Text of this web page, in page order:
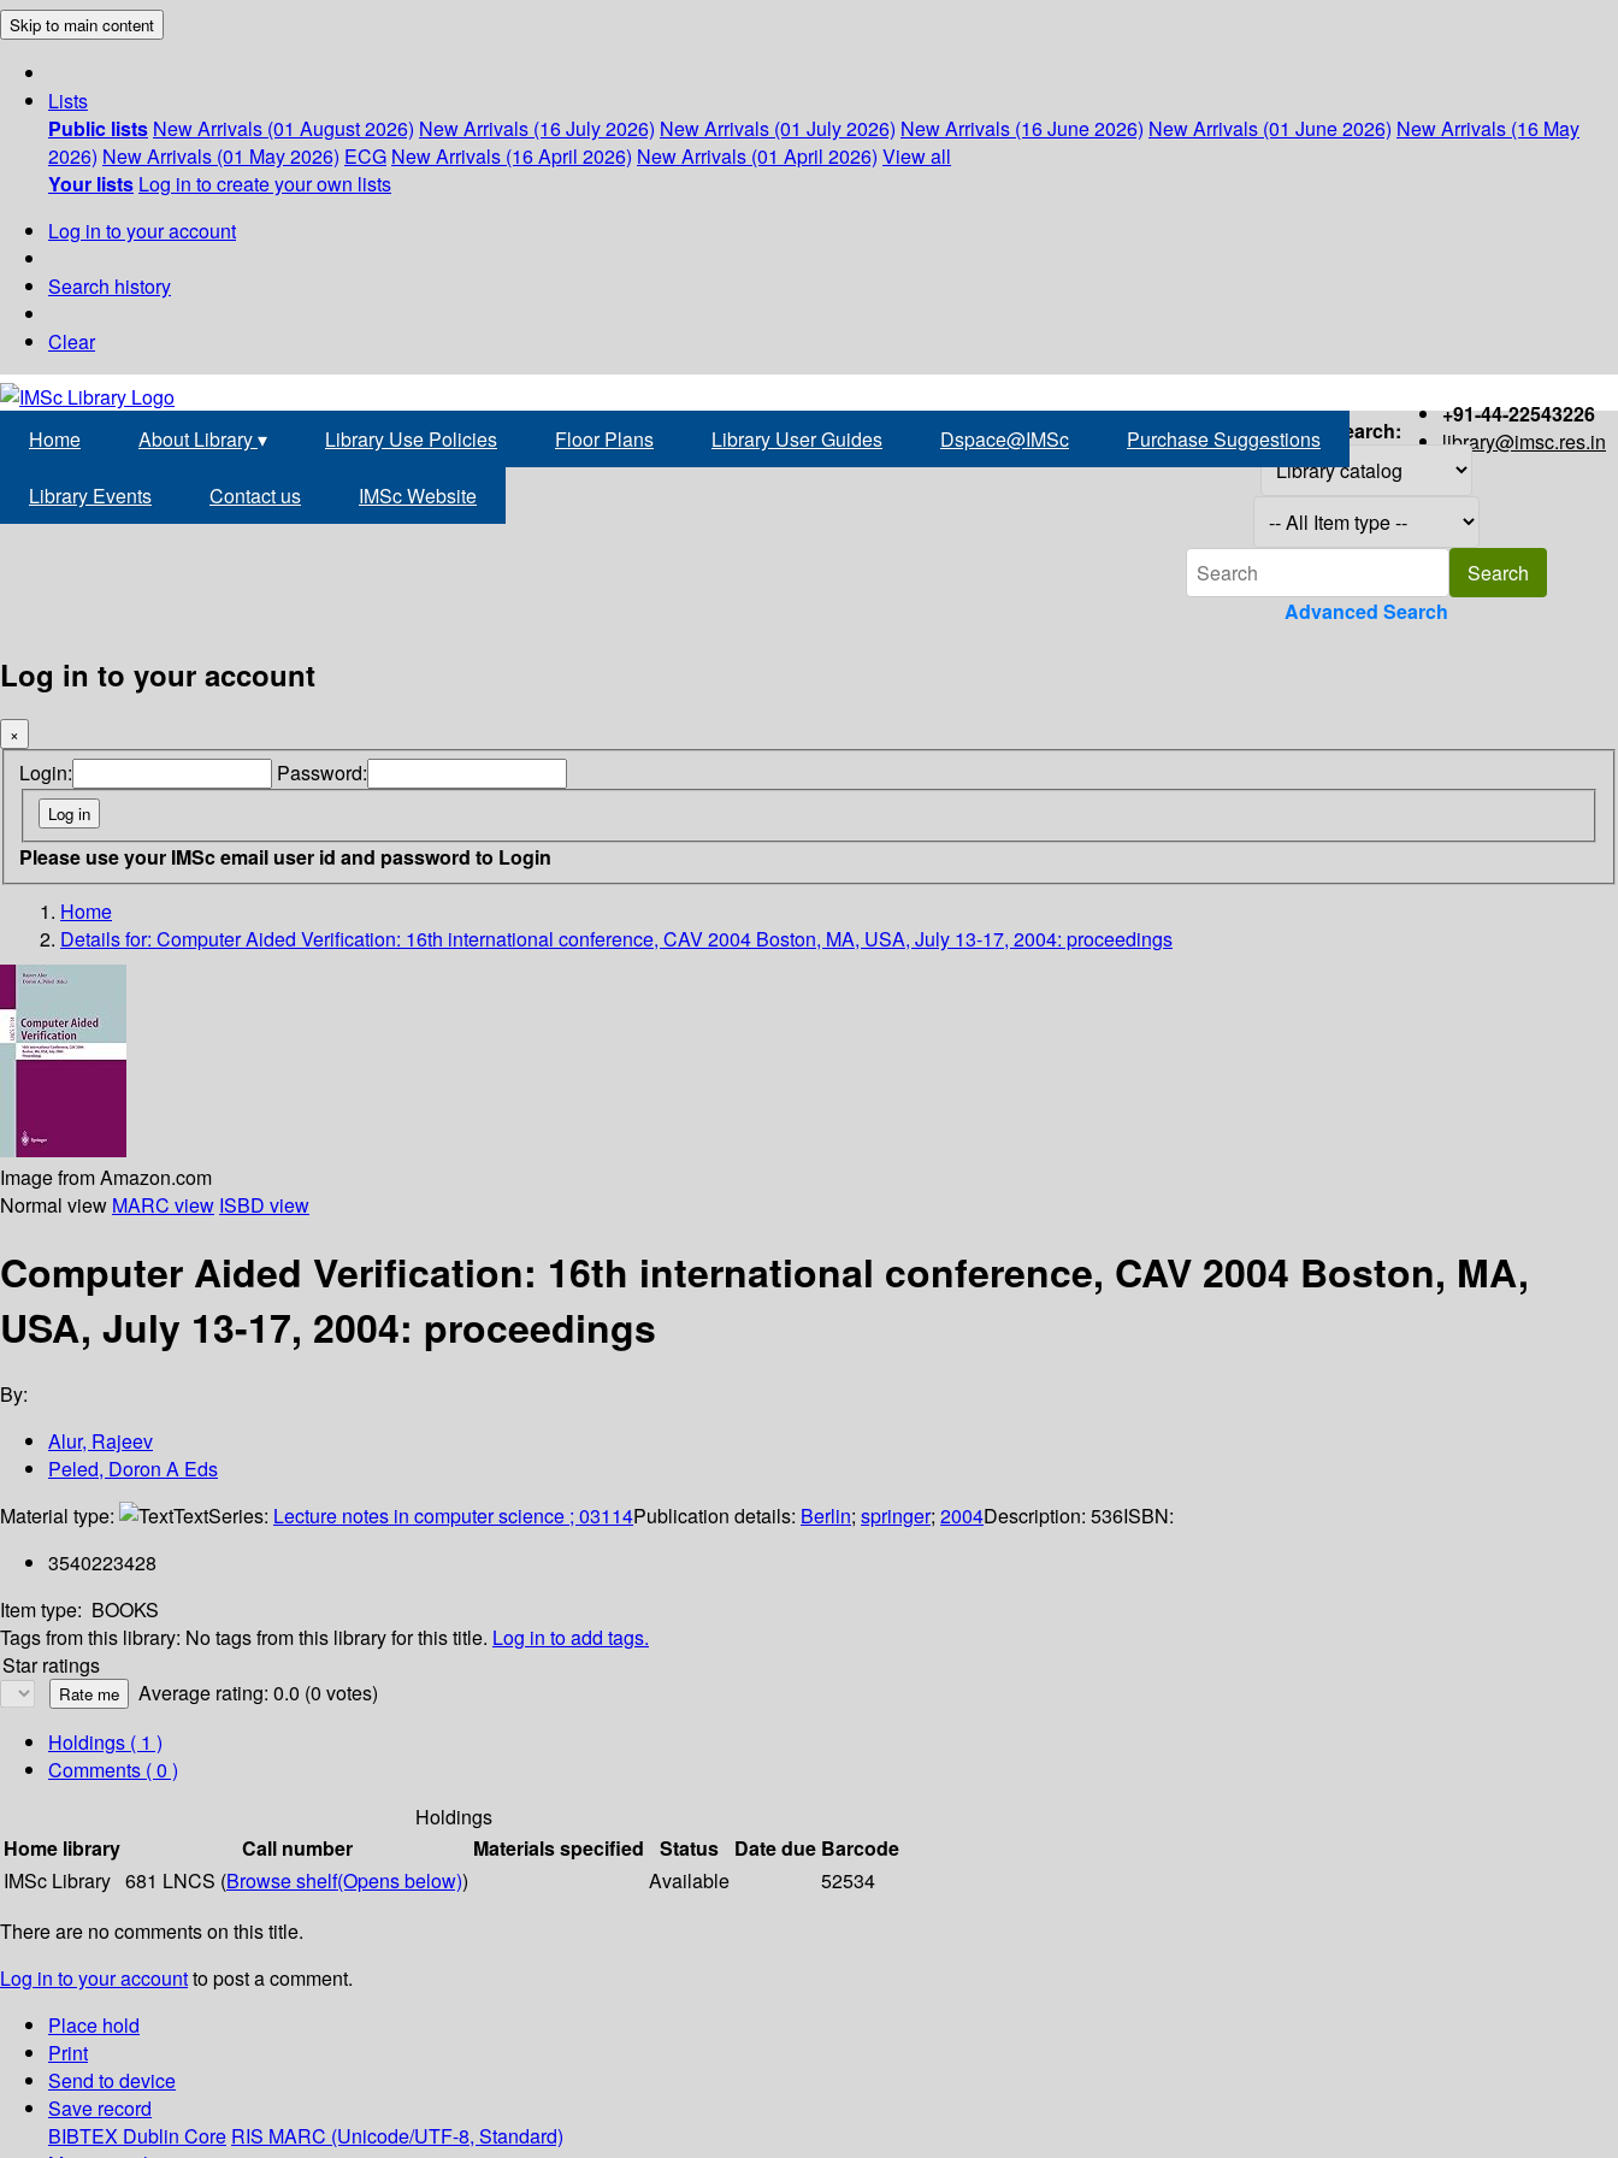
Skip to main content
Lists
Public lists New Arrivals (01 August 2026) New Arrivals (16 July 2026) New Arrivals (01 July 2026) New Arrivals (16 June 2026) New Arrivals (01 June 2026) New Arrivals (16 May
2026) New Arrivals (01 May 2026) ECG New Arrivals (16 April 2026) New Arrivals (01 April 2026) View all
Your lists Log in to create your own lists
Log in to your account
Search history
Clear
+91-44-22543226
library@imsc.res.in
Home About Library▾ Library Use Policies Floor Plans Library User Guides Dspace@IMSc Purchase Suggestions
Library Events Contact us IMSc Website
Search:
Advanced Search
Log in to your account
×
Login: Password:
Please use your IMSc email user id and password to Login
Home
Details for: Computer Aided Verification: 16th international conference, CAV 2004 Boston, MA, USA, July 13-17, 2004: proceedings
Image from Amazon.com
Normal view MARC view ISBD view
Computer Aided Verification: 16th international conference, CAV 2004 Boston, MA,
USA, July 13-17, 2004: proceedings
By:
Alur, Rajeev
Peled, Doron A Eds
Material type:
TextSeries: Lecture notes in computer science ; 03114Publication details: Berlin; springer; 2004Description: 536ISBN:
3540223428
Item type: BOOKS
Tags from this library: No tags from this library for this title. Log in to add tags.
Star ratings
Average rating: 0.0 (0 votes)
Holdings ( 1 )
Comments ( 0 )
Holdings
Home library
Call number Materials specified Status Date due Barcode
IMSc Library 681 LNCS (Browse shelf(Opens below)) Available
52534
There are no comments on this title.
Log in to your accountto post a comment.
Place hold
Print
Send to device
Save record
BIBTEX Dublin Core RIS MARC (Unicode/UTF-8, Standard)